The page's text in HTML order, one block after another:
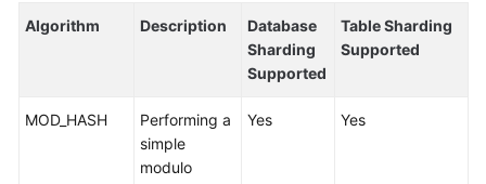
User
Algorithm Description
Database
Sharding
Supported
Table Sharding
Supported
MOD_HASH
Performing a
simple
modulo
Yes Yes